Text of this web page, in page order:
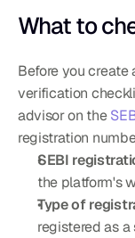
What to
Before you create
verification
advisor on the
registration
SEBI
the platform's
Type of
registered as